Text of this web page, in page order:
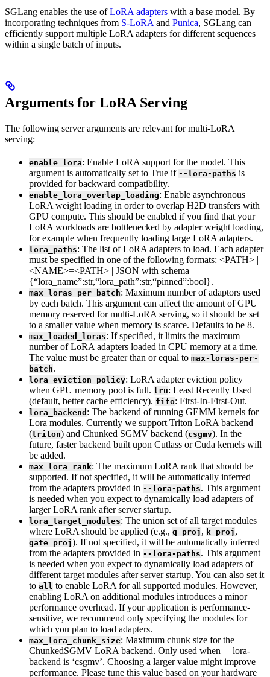
SGLang enables the use ofLoRA adapters with a base model. By
incorporating techniques from S-LoRA and Punica, SGLang can
efficiently support multiple LoRA adapters for different sequences
within a single batch of inputs.
Arguments for LoRA Serving
The following server arguments are relevant for multi-LoRA
serving:
enable_lora: Enable LoRA support for the model. This
argument is automatically set to True if --lora-paths is
provided for backward compatibility.
enable_lora_overlap_loading: Enable asynchronous
LoRA weight loading in order to overlap H2D transfers with
GPU compute. This should be enabled if you find that your
LoRA workloads are bottlenecked by adapter weight loading,
for example when frequently loading large LoRA adapters.
lora_paths: The list of LoRA adapters to load. Each adapter
must be specified in one of the following formats: <PATH> |
<NAME>=<PATH> | JSON with schema
{“lora_name”:str,“lora_path”:str,“pinned”:bool}.
max_loras_per_batch: Maximum number of adaptors used
by each batch. This argument can affect the amount of GPU
memory reserved for multi-LoRA serving, so it should be set
to a smaller value when memory is scarce. Defaults to be 8.
max_loaded_loras: If specified, it limits the maximum
number of LoRA adapters loaded in CPU memory at a time.
The value must be greater than or equal to max-loras-per-
batch.
lora_eviction_policy: LoRA adapter eviction policy
when GPU memory pool is full. lru: Least Recently Used
(default, better cache efficiency). fifo: First-In-First-Out.
lora_backend : The backend of running GEMM kernels for
Lora modules. Currently we support Triton LoRA backend
(triton) and Chunked SGMV backend (csgmv). In the
future, faster backend built upon Cutlass or Cuda kernels will
be added.
max_lora_rank: The maximum LoRA rank that should be
supported. If not specified, it will be automatically inferred
from the adapters provided in --lora-paths. This argument
is needed when you expect to dynamically load adapters of
larger LoRA rank after server startup.
lora_target_modules: The union set of all target modules
where LoRA should be applied (e.g., q_proj , k_proj ,
gate_proj). If not specified, it will be automatically inferred
from the adapters provided in --lora-paths. This argument
is needed when you expect to dynamically load adapters of
different target modules after server startup. You can also set it
to all to enable LoRA for all supported modules. However,
enabling LoRA on additional modules introduces a minor
performance overhead. If your application is performance-
sensitive, we recommend only specifying the modules for
which you plan to load adapters.
max_lora_chunk_size: Maximum chunk size for the
ChunkedSGMV LoRA backend. Only used when —lora-
backend is ‘csgmv’. Choosing a larger value might improve
performance. Please tune this value based on your hardware